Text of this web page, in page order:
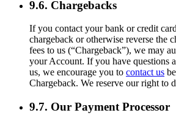
9.6. Chargebacks
If you contact your bank or credit
chargeback or otherwise reverse the
fees to us (“Chargeback”), we may
your Account. If you have questions
us, we encourage you to contact us
Chargeback. We reserve our right to
9.7. Our Payment Processor